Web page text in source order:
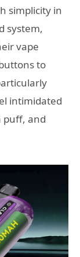
simplicity in
system,
vape
to
intimidated
puff, and